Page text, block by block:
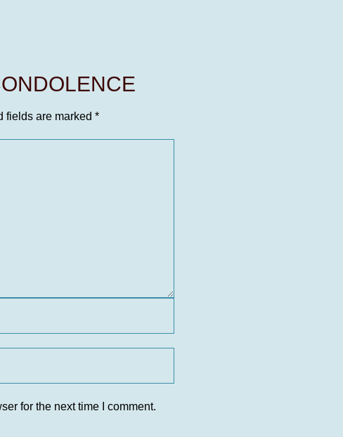
fields are marked *
for the next time I comment.